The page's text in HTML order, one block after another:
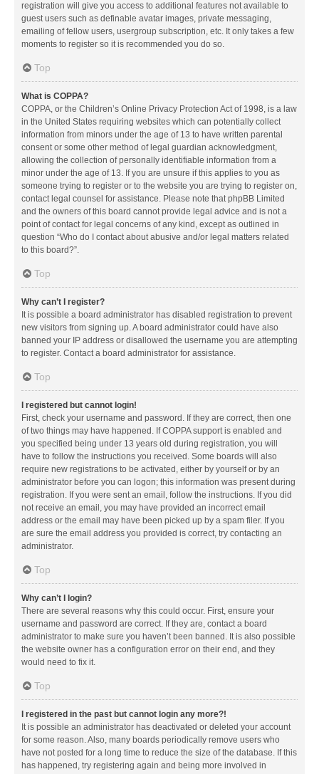
registration will give you access to additional features not available to
guest users such as definable avatar images, private messaging,
emailing of fellow users, usergroup subscription, etc. It only takes a few
moments to register so it is recommended you do so.
Top
What is COPPA?
COPPA, or the Children’s Online Privacy Protection Act of 1998, is a law
in the United States requiring websites which can potentially collect
information from minors under the age of 13 to have written parental
consent or some other method of legal guardian acknowledgment,
allowing the collection of personally identifiable information from a
minor under the age of 13. If you are unsure if this applies to you as
someone trying to register or to the website you are trying to register on,
contact legal counsel for assistance. Please note that phpBB Limited
and the owners of this board cannot provide legal advice and is not a
point of contact for legal concerns of any kind, except as outlined in
question “Who do I contact about abusive and/or legal matters related
to this board?”.
Top
Why can’t I register?
It is possible a board administrator has disabled registration to prevent
new visitors from signing up. A board administrator could have also
banned your IP address or disallowed the username you are attempting
to register. Contact a board administrator for assistance.
Top
I registered but cannot login!
First, check your username and password. If they are correct, then one
of two things may have happened. If COPPA support is enabled and
you specified being under 13 years old during registration, you will
have to follow the instructions you received. Some boards will also
require new registrations to be activated, either by yourself or by an
administrator before you can logon; this information was present during
registration. If you were sent an email, follow the instructions. If you did
not receive an email, you may have provided an incorrect email
address or the email may have been picked up by a spam filer. If you
are sure the email address you provided is correct, try contacting an
administrator.
Top
Why can’t I login?
There are several reasons why this could occur. First, ensure your
username and password are correct. If they are, contact a board
administrator to make sure you haven’t been banned. It is also possible
the website owner has a configuration error on their end, and they
would need to fix it.
Top
I registered in the past but cannot login any more?!
It is possible an administrator has deactivated or deleted your account
for some reason. Also, many boards periodically remove users who
have not posted for a long time to reduce the size of the database. If this
has happened, try registering again and being more involved in